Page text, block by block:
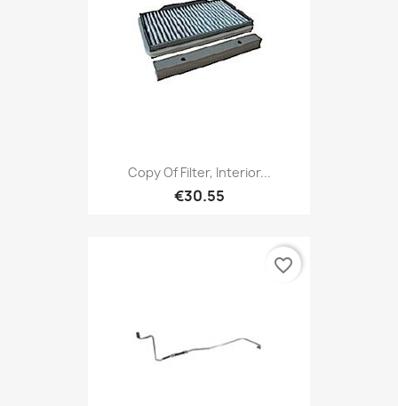
Copy Of Filter, Interior...
€30.55
favorite_border